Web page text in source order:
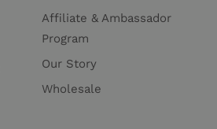
Affiliate & Ambassador
Program
Our Story
Wholesale